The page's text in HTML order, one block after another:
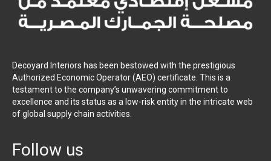
Decoyard Interiors has been bestowed with the prestigious
Authorized Economic Operator (AEO) certificate. This is a
testament to the company’s unwavering commitment to
excellence and its status as a low-risk entity in the intricate web
of global supply chain activities.
Follow us